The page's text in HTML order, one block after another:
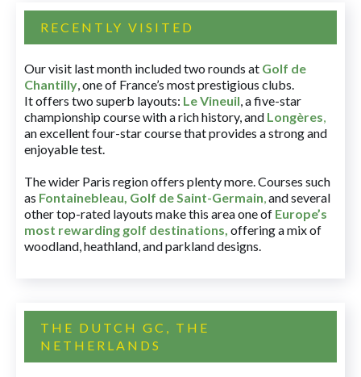
RECENTLY VISITED
Our visit last month included two rounds at Golf de
Chantilly, one of France’s most prestigious clubs.
It offers two superb layouts: Le Vineuil, a five-star
championship course with a rich history, and Longères,
an excellent four-star course that provides a strong and
enjoyable test.
The wider Paris region offers plenty more. Courses such
as Fontainebleau, Golf de Saint-Germain,and several
other top-rated layouts make this area one of Europe’s
most rewarding golf destinations, offering a mix of
woodland, heathland, and parkland designs.
THE DUTCH GC, THE
NETHERLANDS